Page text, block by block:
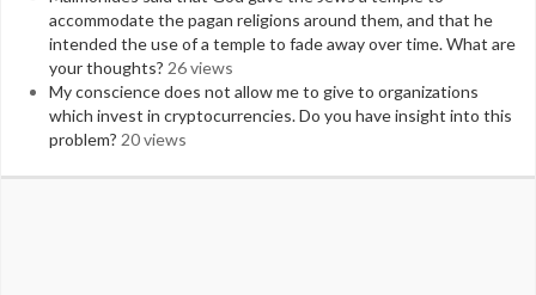
accommodate the pagan religions around them, and that he
intended the use of a temple to fade away over time. What are
your thoughts? 26 views
My conscience does not allow me to give to organizations
which invest in cryptocurrencies. Do you have insight into this
problem? 20 views